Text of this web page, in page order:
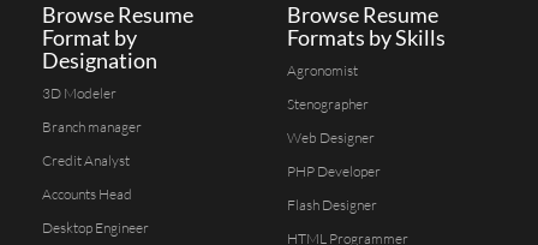
Browse Resume
Format by
Designation
3D Modeler
Branch manager
Credit Analyst
Accounts Head
Desktop Engineer
Browse Resume
Formats by Skills
Agronomist
Stenographer
Web Designer
PHP Developer
Flash Designer
HTML Programmer